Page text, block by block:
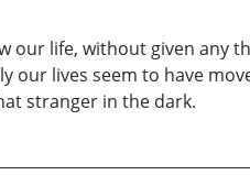
our life, without given any
our lives seem to have
stranger in the dark.